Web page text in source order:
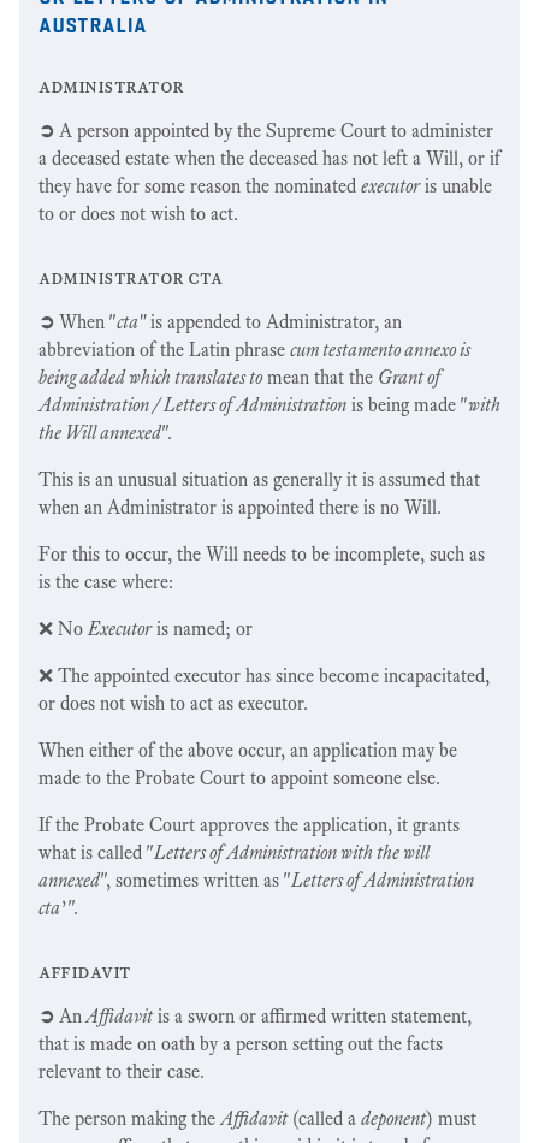
australia
administrator
➲ A person appointed by the Supreme Court to administer
a deceased estate when the deceased has not left a Will, or if
they have for some reason the nominated executoris unable
to or does not wish to act.
administrator cta
➲ When "cta"is appended to Administrator, an
abbreviation of the Latin phrase cum testamento annexo is
being added which translates tomean that the Grant of
Administration / Letters of Administration is being made "with
the Will annexed".
This is an unusual situation as generally it is assumed that
when an Administrator is appointed there is no Will.
For this to occur, the Will needs to be incomplete, such as
is the case where:
❌ NoExecutoris named; or
❌ The appointed executor has since become incapacitated,
or does not wish to act as executor.
When either of the above occur, an application may be
made to the Probate Court to appoint someone else.
If the Probate Court approves the application, it grants
what is called "Letters of Administration with the will
annexed", sometimes written as "Letters of Administration
cta’".
affidavit
➲ AnAffidavitis a sworn or affirmed written statement,
that is made on oath by a person setting out the facts
relevant to their case.
The person making theAffidavit(called a deponent) must